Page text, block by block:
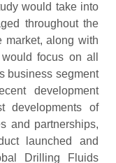
would take into
throughout the
market, along with
focus on all
business segment
development
developments of
and partnerships,
launched and
Drilling Fluids